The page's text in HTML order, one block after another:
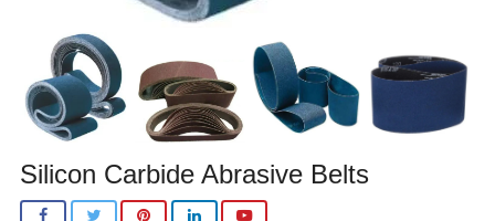
Silicon Carbide Abrasive Belts